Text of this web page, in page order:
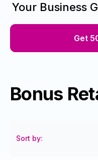
Your Business
Get
Bonus
Sort by: